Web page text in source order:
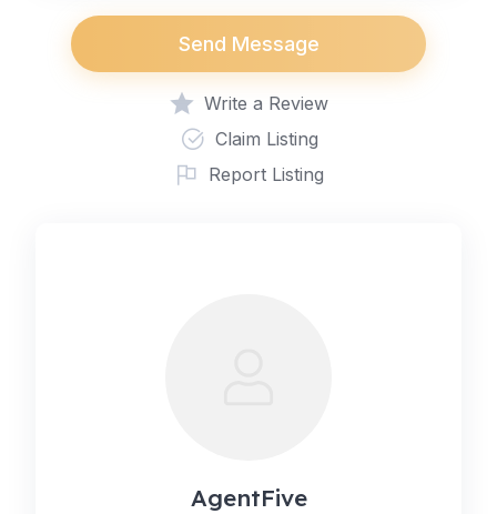
Send Message
Write a Review
Claim Listing
Report Listing
AgentFive